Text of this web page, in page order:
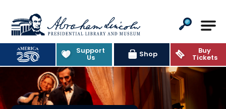
Abraham Lincoln Presidential
Support
Us Shop Buy
Tickets